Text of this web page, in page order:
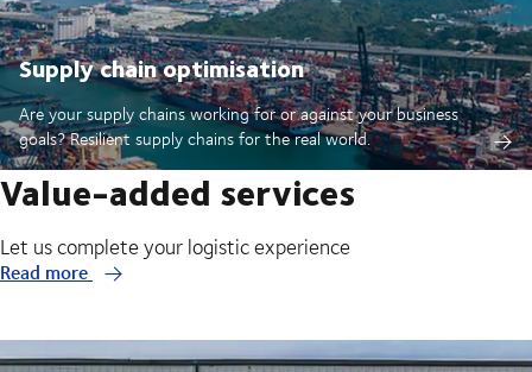
Supply chain optimisation
Are your supply chains working for or against your business
goals? Resilient supply chains for the real world.
Value-added services
Let us complete your logistic experience
Read more